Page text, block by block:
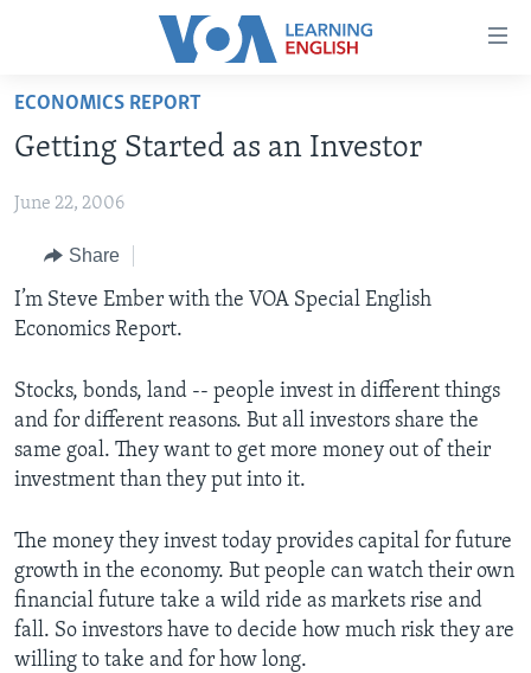
Accessibility
Skip
main
Skip
Navigation
Skip
Search
ABOUT LEARNING ENGLISH
BEGINNING LEVEL
INTERMEDIATE LEVEL
ADVANCED LEVEL
US HISTORY
VIDEO
FOLLOW US
ECONOMICS REPORT
Getting Started as an Investor
June 22, 2006
Share
I’m Steve Ember with the VOA Special English
Economics Report.
Stocks, bonds, land -- people invest in different things
and for different reasons. But all investors share the
same goal. They want to get more money out of their
investment than they put into it.
The money they invest today provides capital for future
growth in the economy. But people can watch their own
financial future take a wild ride as markets rise and
fall. So investors have to decide how much risk they are
willing to take and for how long.